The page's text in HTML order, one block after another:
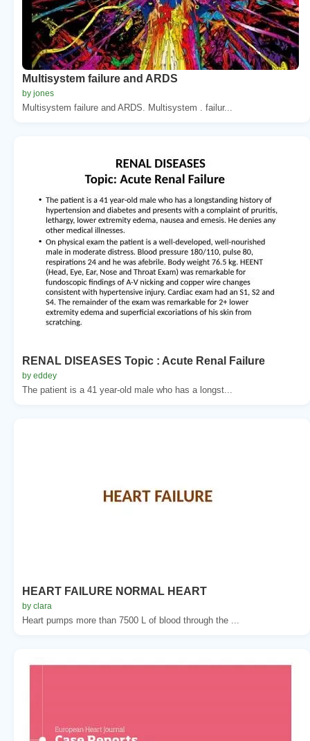
Multisystem failure and ARDS
by jones
Multisystem failure and ARDS. Multisystem . failur...
RENAL DISEASES Topic : Acute Renal Failure
by eddey
The patient is a 41 year-old male who has a longst...
HEART FAILURE NORMAL HEART
by clara
Heart pumps more than 7500 L of blood through the ...